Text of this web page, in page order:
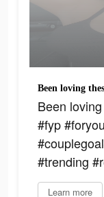
Been
#fyp
#trending
Learn more